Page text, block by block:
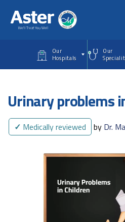
Our
Hospitals
Our
Urinary problems
✓ Medically reviewed by Dr.